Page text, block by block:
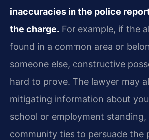
inaccuracies in the police
the charge. For example, if the
found in a common area or
someone else, constructive
hard to prove. The lawyer may
mitigating information about
school or employment standing,
community ties to persuade the